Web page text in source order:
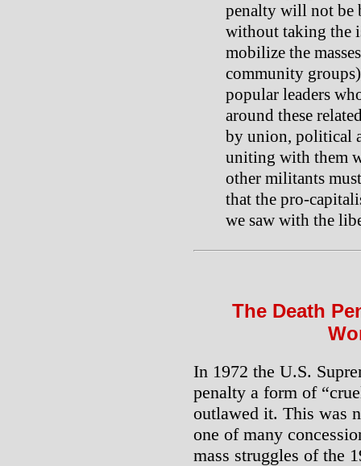
penalty will not be
without taking the
mobilize the
community
popular leaders
around these
by union, political
uniting with them
other militants
that the pro-
we saw with the
The Death
In 1972 the U.S.
penalty a form of
outlawed it. This was
one of many
mass struggles of the